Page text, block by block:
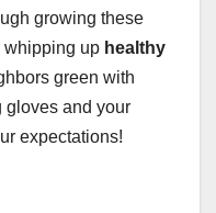
growing these
whipping up healthy
green with
gloves and your
expectations!